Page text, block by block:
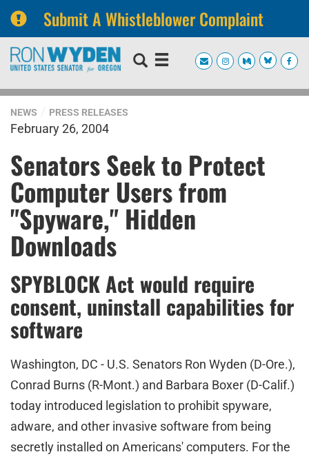
Submit A Whistleblower Complaint
Skip
navigation
Skip
NEWS PRESS RELEASES
February 26, 2004
Senators Seek to Protect
Computer Users from
"Spyware," Hidden
Downloads
SPYBLOCK Act would require
consent, uninstall capabilities for
software
Washington, DC - U.S. Senators Ron Wyden (D-Ore.),
Conrad Burns (R-Mont.) and Barbara Boxer (D-Calif.)
today introduced legislation to prohibit spyware,
adware, and other invasive software from being
secretly installed on Americans' computers. For the